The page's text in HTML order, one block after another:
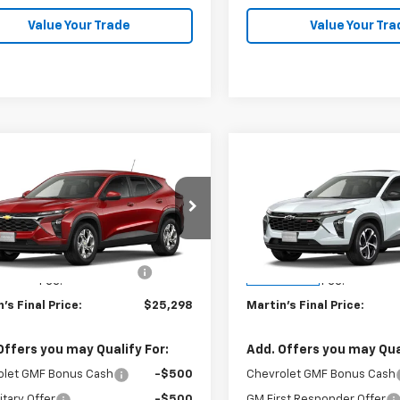
Value Your Trade Value Your
Chevrolet
Model:1TR58
Ext.
$25,298
FINAL PRICE
Less
$24,885
Fee & Electronic Filing
Fee:
Final Price: $25,298
you may Qualify For:
GMF Bonus Cash -$500
Chevrolet
VIN:KL77LGEP1TC219036
Model:1TR58
FINAL PRICE
Less
MSRP:
Doc Fee & Electronic
Fee:
Martin's Final Price:
Add. Offers you may
Chevrolet GMF Bonus Cash